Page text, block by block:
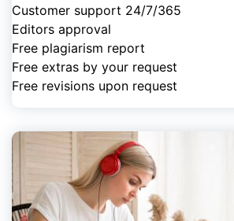
Customer support 24/7/365
Editors approval
Free plagiarism report
Free extras by your request
Free revisions upon request